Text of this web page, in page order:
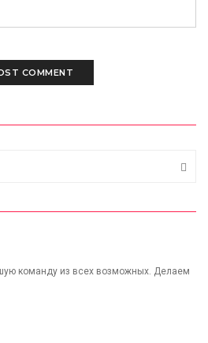
команду из всех возможных. Делаем